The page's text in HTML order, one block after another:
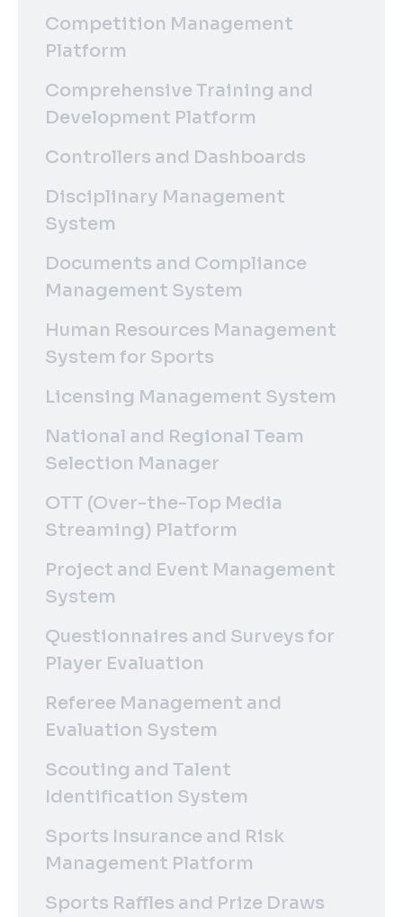
Competition Management
Platform
Comprehensive Training and
Development Platform
Controllers and Dashboards
Disciplinary Management
System
Documents and Compliance
Management System
Human Resources Management
System for Sports
Licensing Management System
National and Regional Team
Selection Manager
OTT (Over-the-Top Media
Streaming) Platform
Project and Event Management
System
Questionnaires and Surveys for
Player Evaluation
Referee Management and
Evaluation System
Scouting and Talent
Identification System
Sports Insurance and Risk
Management Platform
Sports Raffles and Prize Draws